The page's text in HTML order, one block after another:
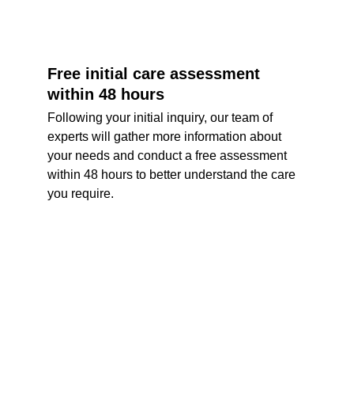
Free initial care assessment
within 48 hours
Following your initial inquiry, our team of
experts will gather more information about
your needs and conduct a free assessment
within 48 hours to better understand the care
you require.